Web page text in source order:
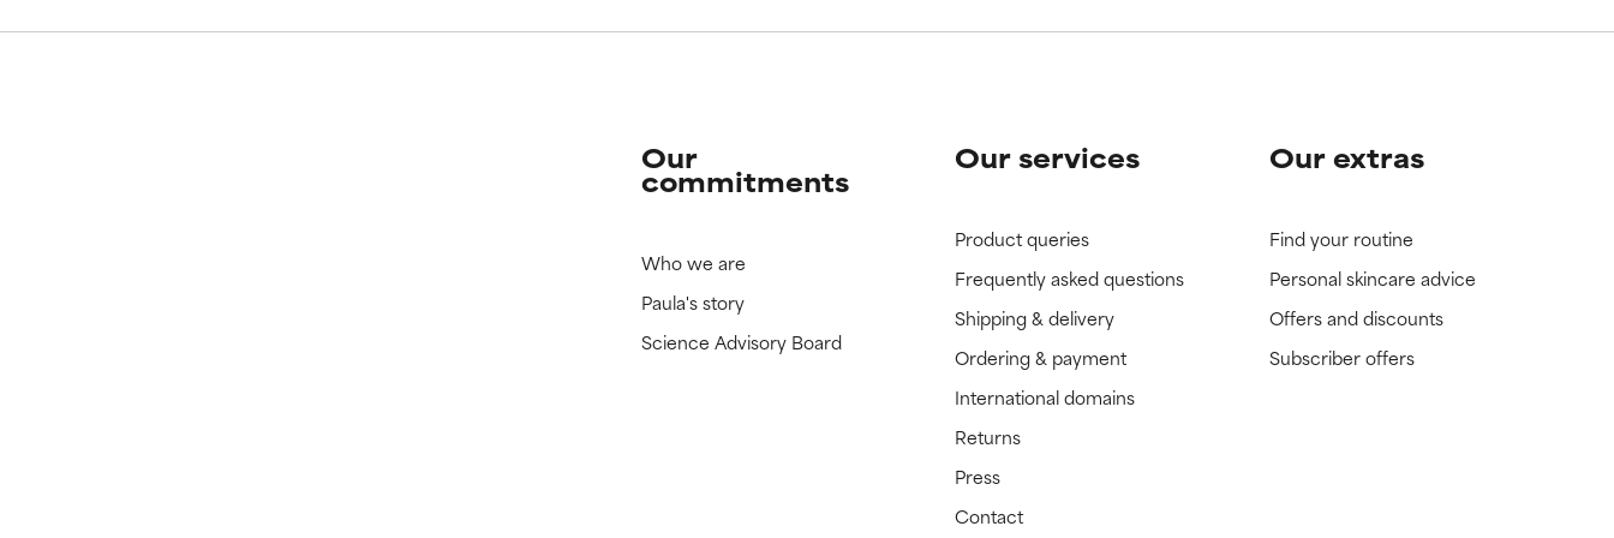
Our
commitments
Who we are
Paula's story
Science Advisory Board
Our services
Product queries
Frequently asked questions
Shipping & delivery
Ordering & payment
International domains
Returns
Press
Contact
Our extras
Find your routine
Personal skincare advice
Offers and discounts
Subscriber offers